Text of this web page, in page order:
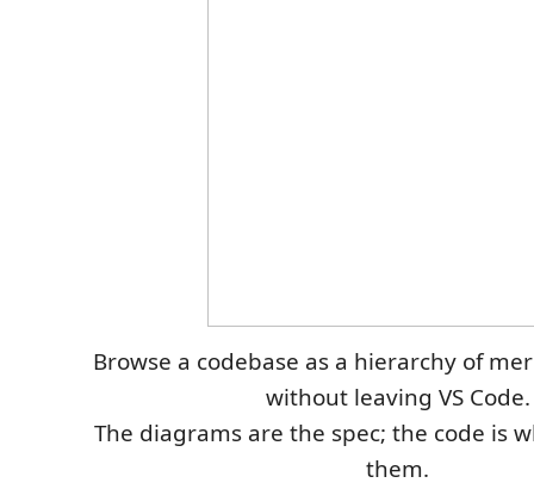
Browse a codebase as a hierarchy of
without leaving VS Code.
The diagrams are the spec; the code is
them.